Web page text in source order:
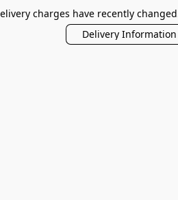
charges have recently
Delivery Information